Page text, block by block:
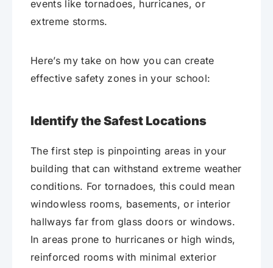
events like tornadoes, hurricanes, or
extreme storms.
Here’s my take on how you can create
effective safety zones in your school:
Identify the Safest Locations
The first step is pinpointing areas in your
building that can withstand extreme weather
conditions. For tornadoes, this could mean
windowless rooms, basements, or interior
hallways far from glass doors or windows.
In areas prone to hurricanes or high winds,
reinforced rooms with minimal exterior